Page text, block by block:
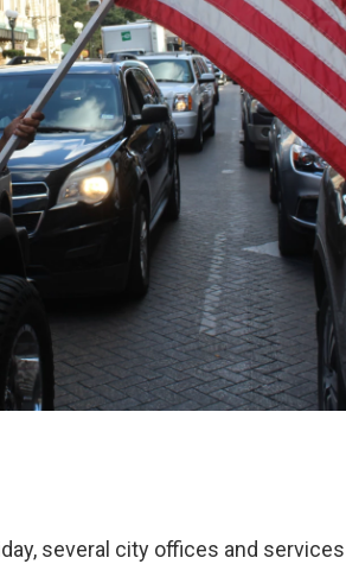
several city offices and